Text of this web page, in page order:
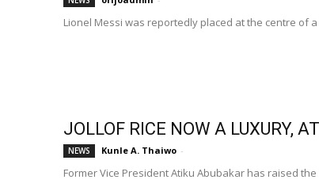
Lionel Messi was reportedly placed at the centre of
JOLLOF RICE NOW A LUXURY,
NEWS Kunle A. Thaiwo -
Former Vice President Atiku Abubakar has raised